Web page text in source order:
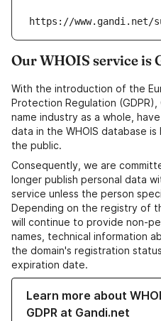
https://www.gandi.net/
Our WHOIS service is
With the introduction of the
Protection Regulation
name industry as a whole,
data in the WHOIS database
the public.
Consequently, we are
longer publish personal data
service unless the person
Depending on the registry of
will continue to provide non-
names, technical information
the domain's registration
expiration date.
Learn more about
GDPR at Gandi.net